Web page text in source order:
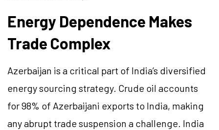
Energy Dependence Makes
Trade Complex
Azerbaijan is a critical part of India’s diversified
energy sourcing strategy. Crude oil accounts
for 98% of Azerbaijani exports to India, making
any abrupt trade suspension a challenge. India